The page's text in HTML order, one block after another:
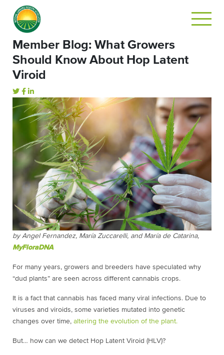
Member Blog: What Growers
Should Know About Hop Latent
Viroid
byAngel Fernandez, María Zuccarelli, and María de Catarina,
MyFloraDNA
For many years, growers and breeders have speculated why
“dud plants” are seen across different cannabis crops.
It is a fact that cannabis has faced many viral infections. Due to
viruses and viroids, some varieties mutated into genetic
changes over time, altering the evolution of the plant.
But… how can we detect Hop Latent Viroid (HLV)?